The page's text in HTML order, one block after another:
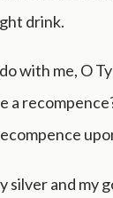
drink.
with me, O
a
silver and my